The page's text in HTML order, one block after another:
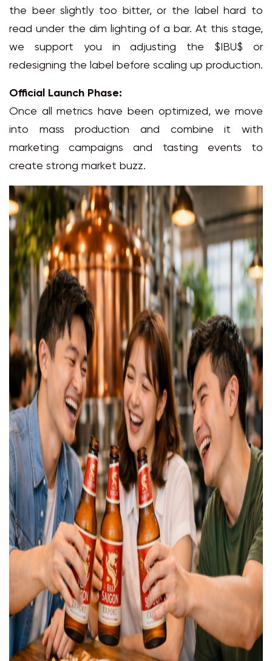
the beer slightly too bitter, or the label hard to
read under the dim lighting of a bar. At this stage,
we support you in adjusting the $IBU$ or
redesigning the label before scaling up production.
Official Launch Phase:
Once all metrics have been optimized, we move
into mass production and combine it with
marketing campaigns and tasting events to
create strong market buzz.